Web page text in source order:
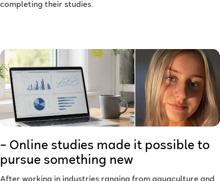
completing their studies.
– Online studies made it possible to
pursue something new